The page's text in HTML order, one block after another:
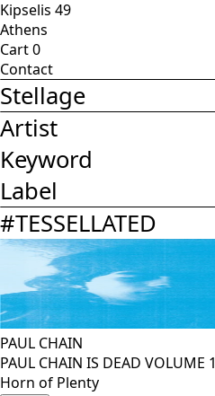
Kipselis 49
Athens
Cart0
Contact
Stellage
Artist
Keyword
Label
#TESSELLATED
PAUL CHAIN
PAUL CHAIN IS DEAD VOLUME 1
Horn of Plenty